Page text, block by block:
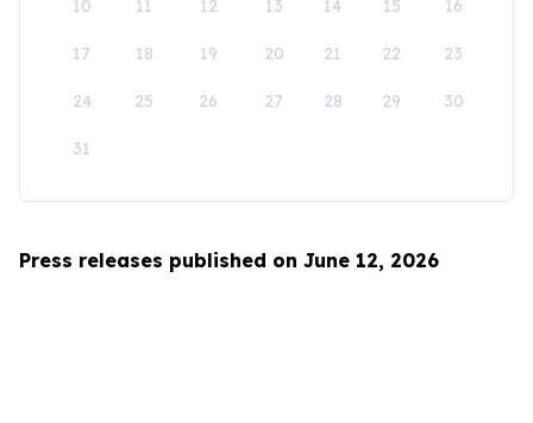
10 11 12 13 14 15 16
17 18 19 20 21 22 23
24 25 26 27 28 29 30
31
Press releases published on June 12, 2026